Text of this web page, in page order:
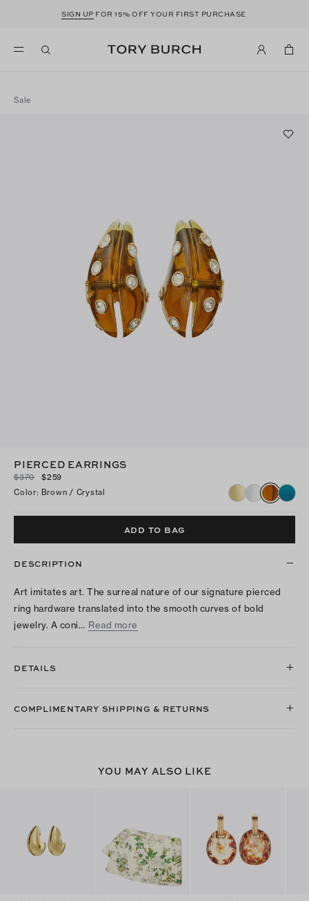
SIGN UP FOR 15% OFF YOUR FIRST PURCHASE
Sale
PIERCED EARRINGS
$370
$259
Color: Brown / Crystal
ADD TO BAG
DESCRIPTION
Art imitates art. The surreal nature of our signature pierced
ring hardware translated into the smooth curves of bold
jewelry. A coni… Read more
DETAILS
COMPLIMENTARY SHIPPING & RETURNS
YOU MAY ALSO LIKE